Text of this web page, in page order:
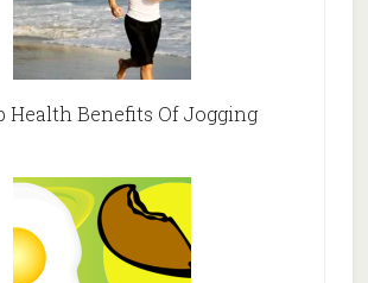
Health Benefits Of Jogging